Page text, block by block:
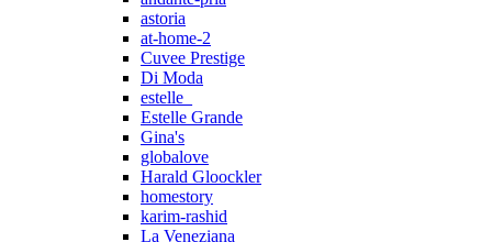
astoria
at-home-2
Cuvee Prestige
Di Moda
estelle_
Estelle Grande
Gina's
globalove
Harald Gloockler
homestory
karim-rashid
La Veneziana